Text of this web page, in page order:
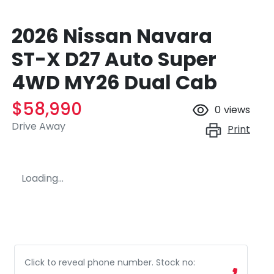
2026 Nissan Navara
ST-X D27 Auto Super
4WD MY26 Dual Cab
$58,990
Drive Away
0 views
Print
Loading...
Click to reveal phone number. Stock no: